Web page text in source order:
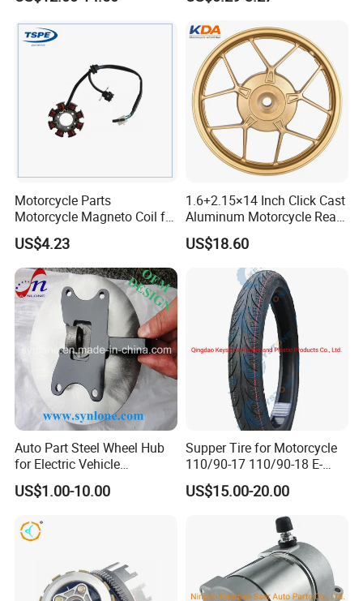
Accessories
Motorcycle Parts
Motorcycle Magneto Coil for
Titan 150
US$4.23
1.6+2.15×14 Inch Click Cast
Aluminum Motorcycle Rear
Wheel Rim for Drum Brake
US$18.60
Auto Part Steel Wheel Hub
for Electric Vehicle
Accessories
US$1.00-10.00
Supper Tire for Motorcycle
110/90-17 110/90-18 E-
MARK Approved
US$15.00-20.00